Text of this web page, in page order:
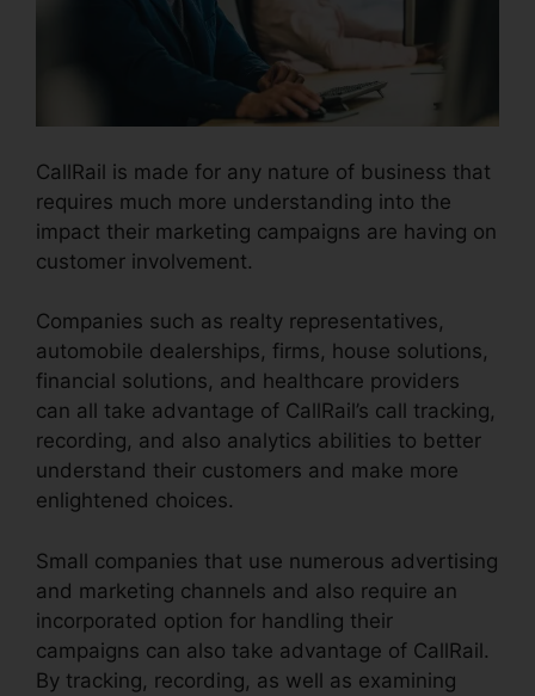
CallRail is made for any nature of business that
requires much more understanding into the
impact their marketing campaigns are having on
customer involvement.
Companies such as realty representatives,
automobile dealerships, firms, house solutions,
financial solutions, and healthcare providers
can all take advantage of CallRail’s call tracking,
recording, and also analytics abilities to better
understand their customers and make more
enlightened choices.
Small companies that use numerous advertising
and marketing channels and also require an
incorporated option for handling their
campaigns can also take advantage of CallRail.
By tracking, recording, as well as examining